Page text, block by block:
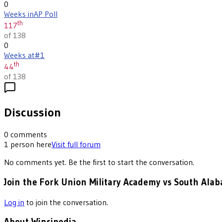
0
Weeks inAP Poll
117th
of 138
0
Weeks at#1
44th
of 138
Discussion
0 comments
1 person hereVisit full forum
No comments yet. Be the first to start the conversation.
Join the Fork Union Military Academy vs South
Log in to join the conversation.